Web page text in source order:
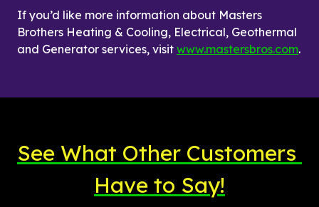
If you’d like more information about Masters
Brothers Heating & Cooling, Electrical, Geothermal
and Generator services, visit www.mastersbros.com.
See What Other Customers
Have to Say!